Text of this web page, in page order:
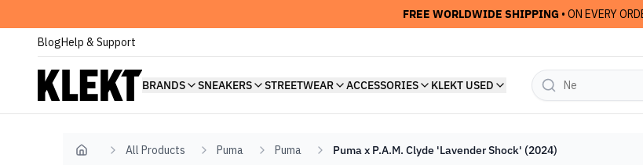
FREE WORLDWIDE SHIPPING • ON EVERY
BlogHelp & Support
BRANDS SNEAKERS STREETWEAR ACCESSORIES KLEKT USED
Home All Products Puma Puma Puma x P.A.M. Clyde 'Lavender Shock' (2024)